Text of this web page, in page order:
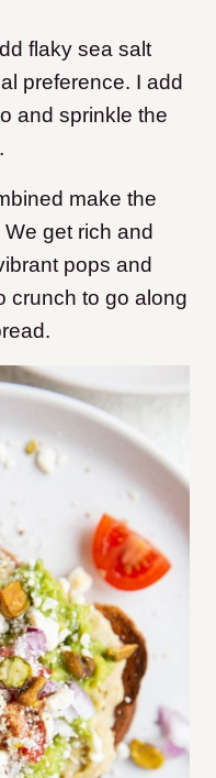
flaky sea salt
preference. I add
and sprinkle the
make the
get rich and
pops and
crunch to go along